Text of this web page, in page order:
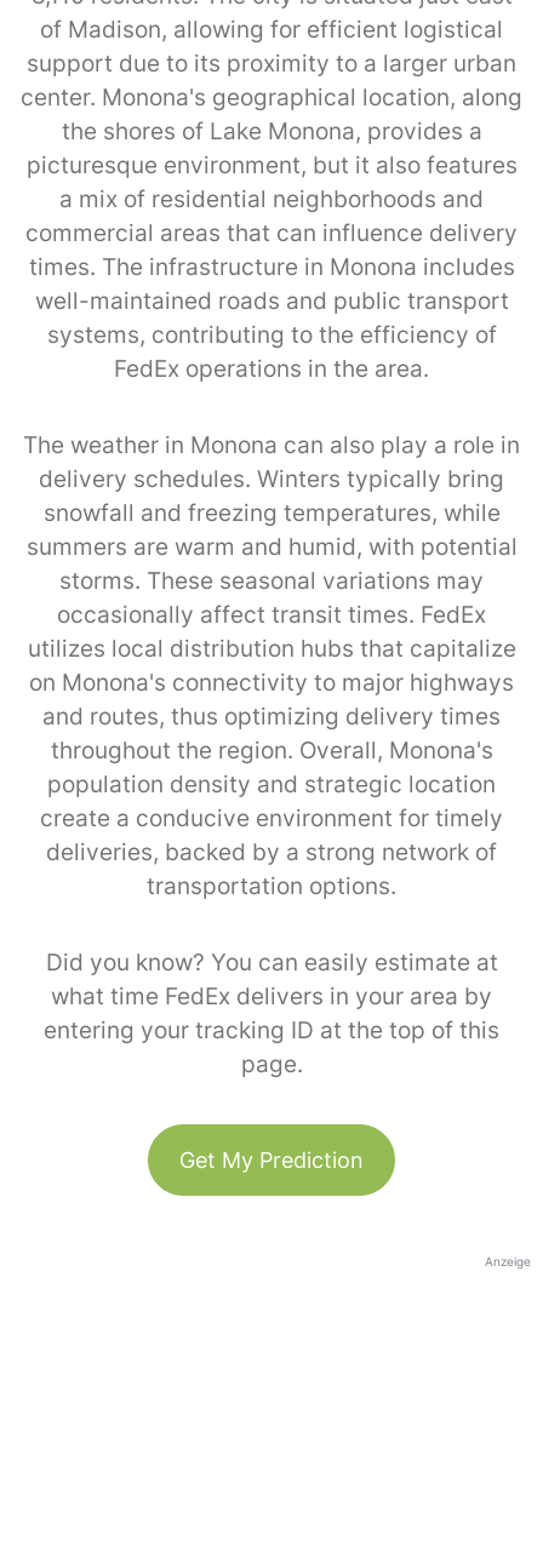
of Madison, allowing for efficient logistical
support due to its proximity to a larger urban
center. Monona's geographical location, along
the shores of Lake Monona, provides a
picturesque environment, but it also features
a mix of residential neighborhoods and
commercial areas that can influence delivery
times. The infrastructure in Monona includes
well-maintained roads and public transport
systems, contributing to the efficiency of
FedEx operations in the area.
The weather in Monona can also play a role in
delivery schedules. Winters typically bring
snowfall and freezing temperatures, while
summers are warm and humid, with potential
storms. These seasonal variations may
occasionally affect transit times. FedEx
utilizes local distribution hubs that capitalize
on Monona's connectivity to major highways
and routes, thus optimizing delivery times
throughout the region. Overall, Monona's
population density and strategic location
create a conducive environment for timely
deliveries, backed by a strong network of
transportation options.
Did you know? You can easily estimate at
what time FedEx delivers in your area by
entering your tracking ID at the top of this
page.
Get My Prediction
Anzeige